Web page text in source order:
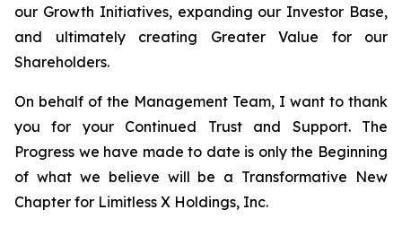
our Growth Initiatives, expanding our Investor Base,
and ultimately creating Greater Value for our
Shareholders.
On behalf of the Management Team, I want to thank
you for your Continued Trust and Support. The
Progress we have made to date is only the Beginning
of what we believe will be a Transformative New
Chapter for Limitless X Holdings, Inc.